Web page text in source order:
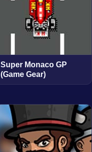
Super Monaco GP
(Game Gear)